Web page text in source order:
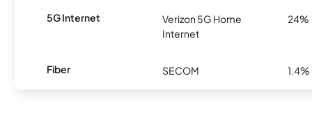
5G Internet
Verizon 5G Home
Internet
24%
Fiber SECOM 1.4%